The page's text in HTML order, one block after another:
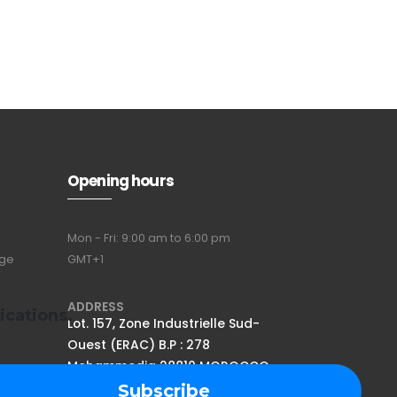
Opening hours
Mon - Fri: 9:00 am to 6:00 pm
GMT+1
ADDRESS
Lot. 157, Zone Industrielle Sud-
Ouest (ERAC) B.P : 278
Mohammedia 28810 MOROCCO